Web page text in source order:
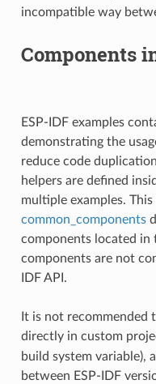
incompatible way
Components
ESP-IDF examples
demonstrating the
reduce code
helpers are defined
multiple examples.
common_components
components located in
components are not
IDF API.
It is not recommended
directly in custom
build system variable),
between ESP-IDF